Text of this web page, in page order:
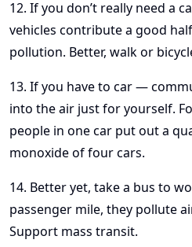
12. If you don’t really need a
vehicles contribute a good
pollution. Better, walk or
13. If you have to car —
into the air just for yourself.
people in one car put out a
monoxide of four cars.
14. Better yet, take a bus to
passenger mile, they pollute
Support mass transit.